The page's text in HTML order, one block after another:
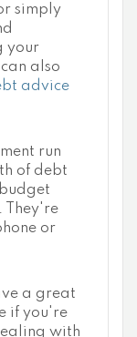
simply
your
also
advice
run
of debt
They're
or
a great
if you're
with